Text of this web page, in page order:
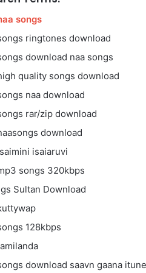
songs
ringtones download
download naa songs
quality songs download
naa download
rar/zip download
download
isaiaruvi
songs 320kbps
Sultan Download
128kbps
download saavn gaana